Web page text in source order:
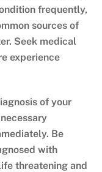
frequently,
sources of
Seek medical
experience
of your
Be
with
threatening and